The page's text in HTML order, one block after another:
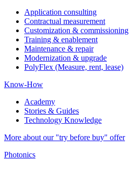
Application consulting
Contractual measurement
Customization & commissioning
Training & enablement
Maintenance & repair
Modernization & upgrade
PolyFlex (Measure, rent, lease)
Know-How
Academy
Stories & Guides
Technology Knowledge
More about our "try before buy" offer
Photonics